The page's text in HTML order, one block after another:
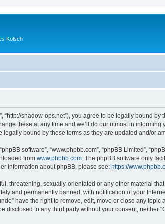
Kölsch
“http://shadow-ops.net”), you agree to be legally
these at any time and we’ll do our utmost in
bound by these terms as they are updated and/or
software”, “www.phpbb.com”, “phpBB Limited”,
from www.phpbb.com . The phpBB software only
information about phpBB, please see: https://
threatening, sexually-orientated or any other material
and permanently banned, with notification of your
have the right to remove, edit, move or close any
disclosed to any third party without your consent, neither